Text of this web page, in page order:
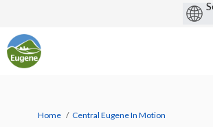
You are here:
Home Central Eugene In Motion